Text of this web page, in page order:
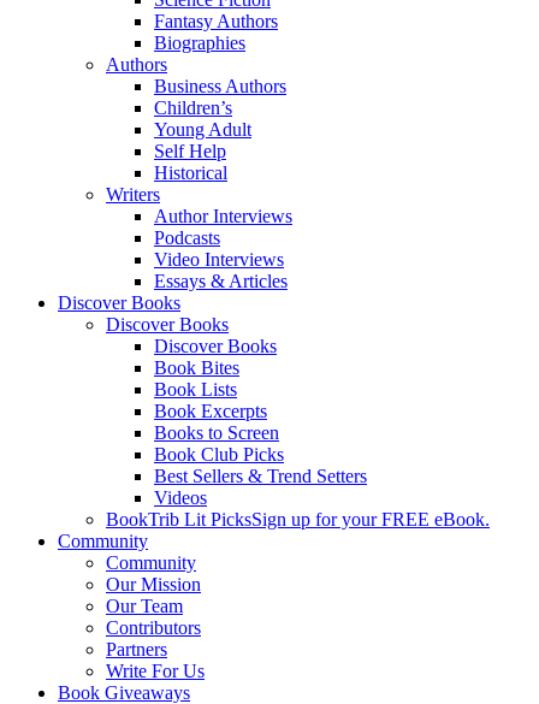
Fantasy Authors
Biographies
Authors
Business Authors
Children’s
Young Adult
Self Help
Historical
Writers
Author Interviews
Podcasts
Video Interviews
Essays & Articles
Discover Books
Discover Books
Discover Books
Book Bites
Book Lists
Book Excerpts
Books to Screen
Book Club Picks
Best Sellers & Trend Setters
Videos
BookTrib Lit PicksSign up for your FREE eBook.
Community
Community
Our Mission
Our Team
Contributors
Partners
Write For Us
Book Giveaways